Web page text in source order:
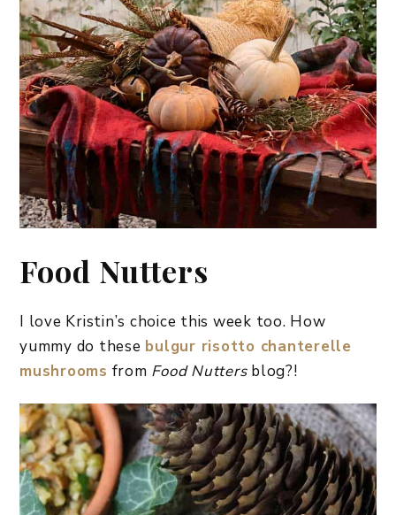
Food Nutters
I love Kristin’s choice this week too. How
yummy do these bulgur risotto chanterelle
mushrooms from Food Nutters blog?!